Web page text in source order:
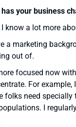
has your business
I know a lot more
a marketing
out of.
focused now
For example,
folks need
I